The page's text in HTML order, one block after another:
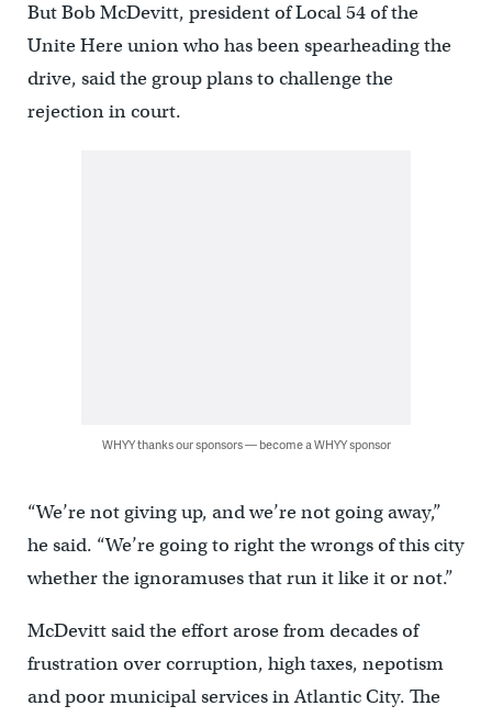
But Bob McDevitt, president of Local 54 of the
Unite Here union who has been spearheading the
drive, said the group plans to challenge the
rejection in court.
WHYY thanks our sponsors — become a WHYY sponsor
“We’re not giving up, and we’re not going away,”
he said. “We’re going to right the wrongs of this city
whether the ignoramuses that run it like it or not.”
McDevitt said the effort arose from decades of
frustration over corruption, high taxes, nepotism
and poor municipal services in Atlantic City. The